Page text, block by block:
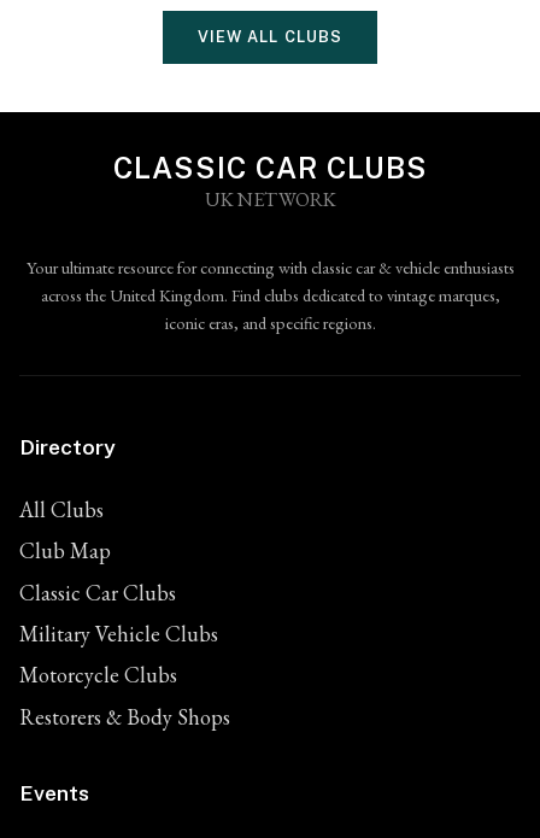
VIEW ALL CLUBS
CLASSIC CAR CLUBS
UK NETWORK
Your ultimate resource for connecting with classic car & vehicle enthusiasts
across the United Kingdom. Find clubs dedicated to vintage marques,
iconic eras, and specific regions.
Directory
All Clubs
Club Map
Classic Car Clubs
Military Vehicle Clubs
Motorcycle Clubs
Restorers & Body Shops
Events